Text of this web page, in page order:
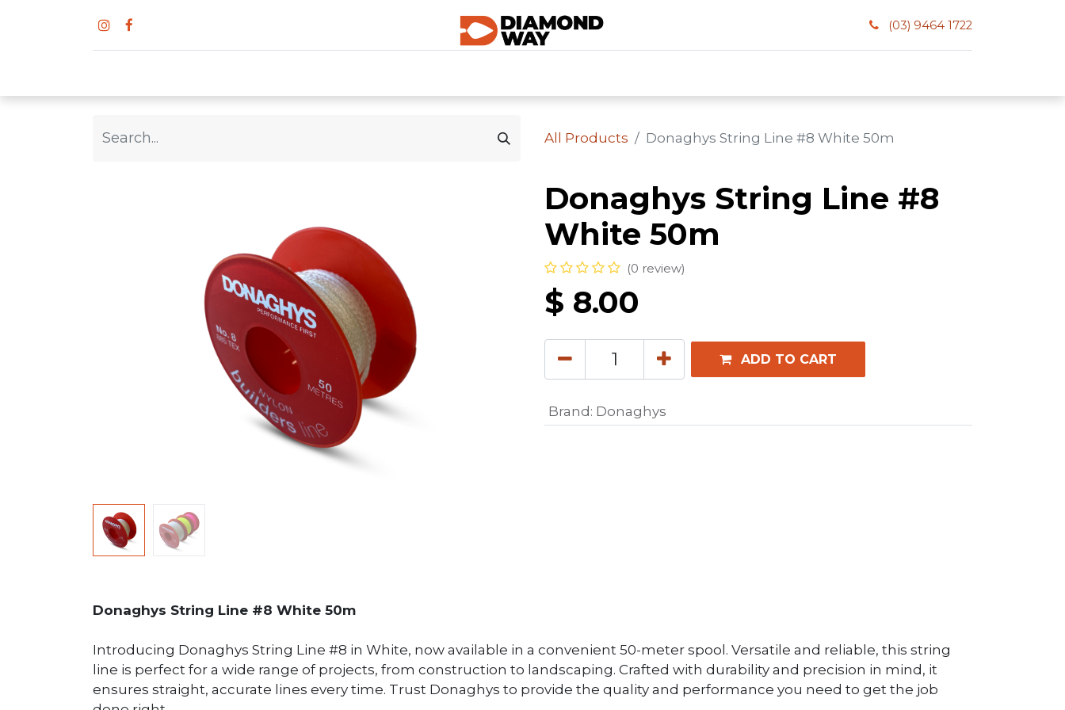
(03) 9464 1722
All Products Donaghys String Line #8 White 50m
Donaghys String Line #8
White 50m
(0 review)
$ 8.00
ADD TO CART
Brand : Donaghys
Donaghys String Line #8 White 50m
Introducing Donaghys String Line #8 in White, now available in a convenient 50-meter spool. Versatile and reliable, this string
line is perfect for a wide range of projects, from construction to landscaping. Crafted with durability and precision in mind, it
ensures straight, accurate lines every time. Trust Donaghys to provide the quality and performance you need to get the job